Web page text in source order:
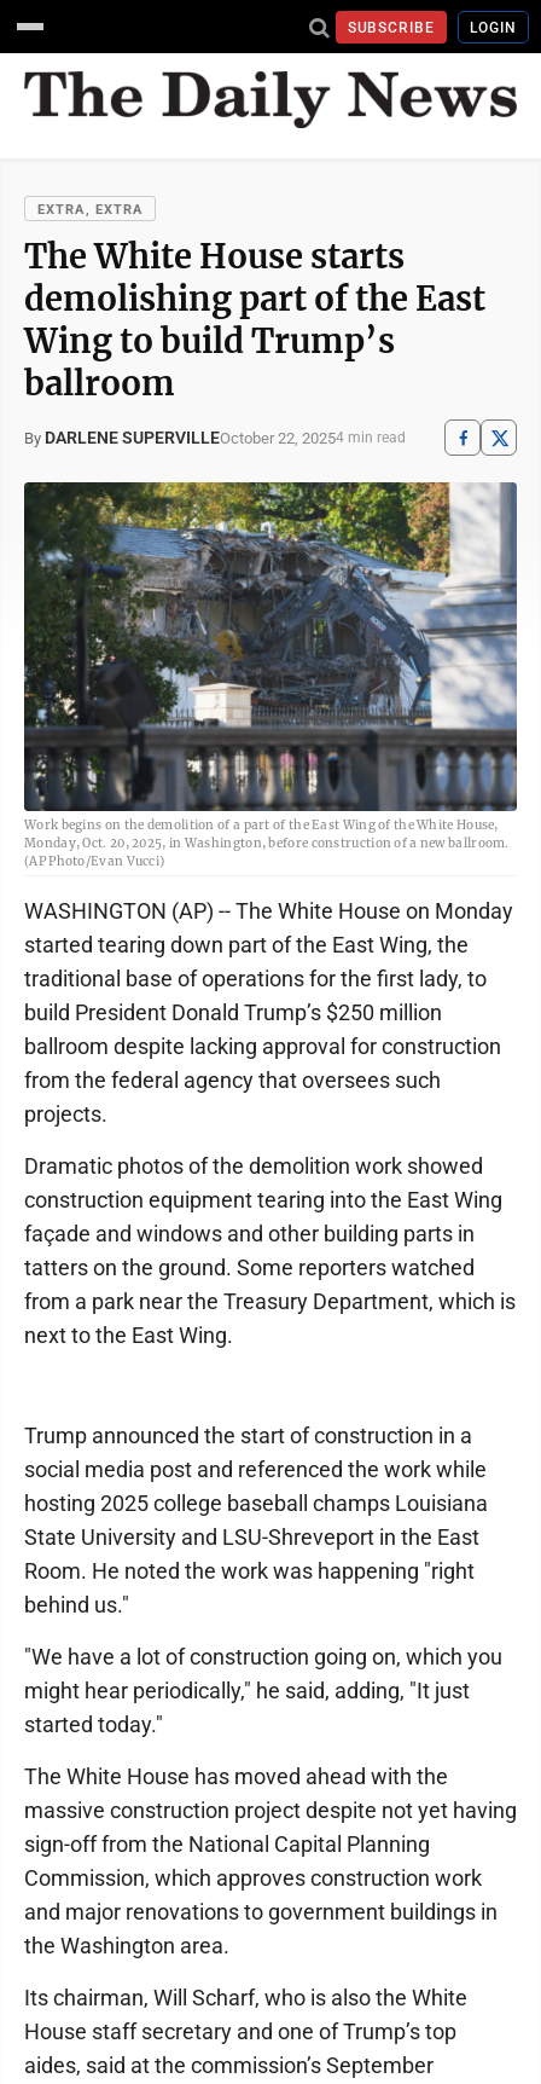
SUBSCRIBE LOGIN
EXTRA, EXTRA
The White House starts
demolishing part of the East
Wing to build Trump’s
ballroom
By DARLENE SUPERVILLEOctober 22, 20254 min read
Work begins on the demolition of a part of the East Wing of the White House,
Monday, Oct. 20, 2025, in Washington, before construction of a new ballroom.
(AP Photo/Evan Vucci)
WASHINGTON (AP) -- The White House on Monday
started tearing down part of the East Wing, the
traditional base of operations for the first lady, to
build President Donald Trump’s $250 million
ballroom despite lacking approval for construction
from the federal agency that oversees such
projects.
Dramatic photos of the demolition work showed
construction equipment tearing into the East Wing
façade and windows and other building parts in
tatters on the ground. Some reporters watched
from a park near the Treasury Department, which is
next to the East Wing.
Trump announced the start of construction in a
social media post and referenced the work while
hosting 2025 college baseball champs Louisiana
State University and LSU-Shreveport in the East
Room. He noted the work was happening "right
behind us."
"We have a lot of construction going on, which you
might hear periodically," he said, adding, "It just
started today."
The White House has moved ahead with the
massive construction project despite not yet having
sign-off from the National Capital Planning
Commission, which approves construction work
and major renovations to government buildings in
the Washington area.
Its chairman, Will Scharf, who is also the White
House staff secretary and one of Trump’s top
aides, said at the commission’s September